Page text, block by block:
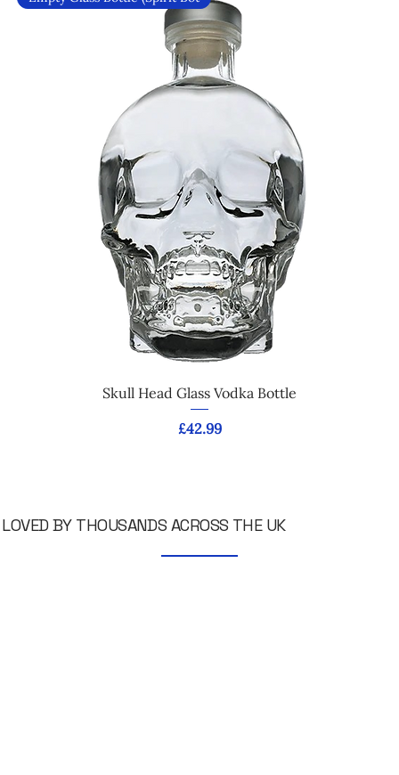
Skull Head Glass Vodka Bottle
Price
£42.99
LOVED BY THOUSANDS ACROSS THE UK